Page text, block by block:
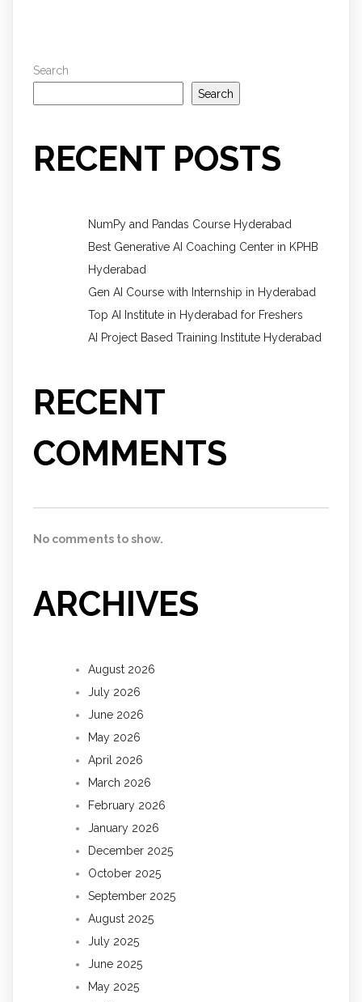
Search
Search
RECENT POSTS
NumPy and Pandas Course Hyderabad
Best Generative AI Coaching Center in KPHB
Hyderabad
Gen AI Course with Internship in Hyderabad
Top AI Institute in Hyderabad for Freshers
AI Project Based Training Institute Hyderabad
RECENT
COMMENTS
No comments to show.
ARCHIVES
August 2026
July 2026
June 2026
May 2026
April 2026
March 2026
February 2026
January 2026
December 2025
October 2025
September 2025
August 2025
July 2025
June 2025
May 2025